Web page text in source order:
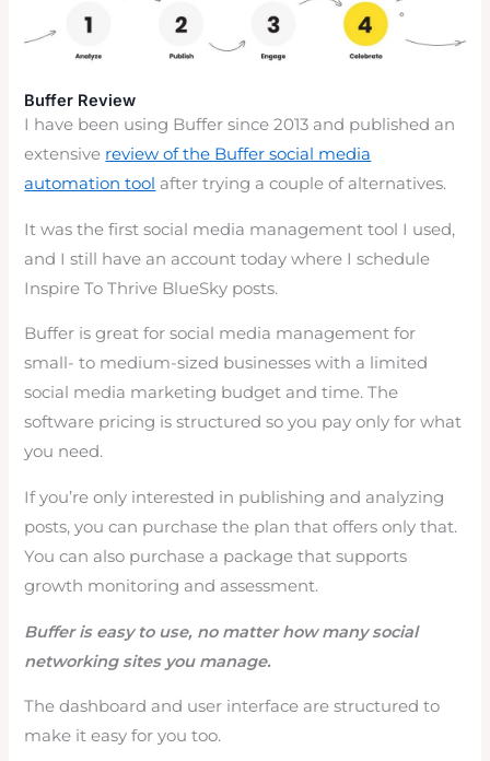
Buffer Review
I have been using Buffer since 2013 and published an
extensive review of the Buffer social media
automation tool after trying a couple of alternatives.
It was the first social media management tool I used,
and I still have an account today where I schedule
Inspire To Thrive BlueSky posts.
Buffer is great for social media management for
small- to medium-sized businesses with a limited
social media marketing budget and time. The
software pricing is structured so you pay only for what
you need.
If you’re only interested in publishing and analyzing
posts, you can purchase the plan that offers only that.
You can also purchase a package that supports
growth monitoring and assessment.
Buffer is easy to use, no matter how many social
networking sites you manage.
The dashboard and user interface are structured to
make it easy for you too.